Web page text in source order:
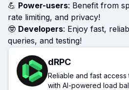
💪 Power-users: Benefit from
rate limiting, and privacy!
🤓 Developers: Enjoy fast,
queries, and testing!
dRPC
Reliable and fast
with AI-powered load